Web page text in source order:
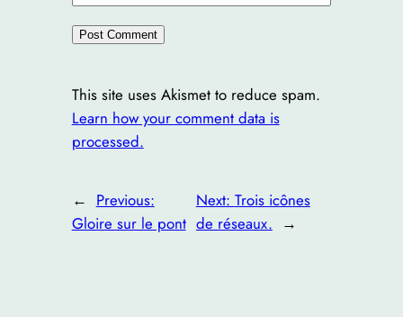
This site uses Akismet to reduce spam.
Learn how your comment data is
processed.
← Previous:
Gloire sur le pont
Next: Trois icônes
de réseaux. →